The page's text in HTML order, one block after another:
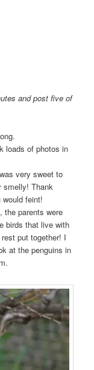
and post five of
loads of photos in
very sweet to
smelly! Thank
would feint!
the parents were
birds that live with
put together! I
at the penguins in